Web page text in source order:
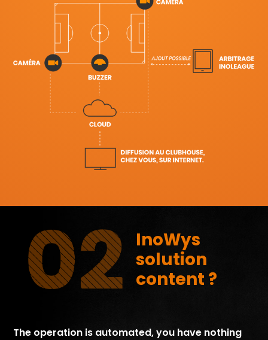
InoWys
solution
content ?
The operation is automated, you have nothing